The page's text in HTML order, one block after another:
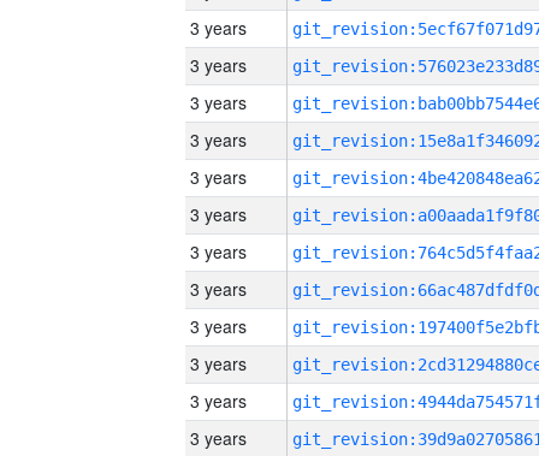
3 years
3 years
3 years
3 years
3 years
3 years
3 years
3 years
3 years
3 years
3 years
3 years